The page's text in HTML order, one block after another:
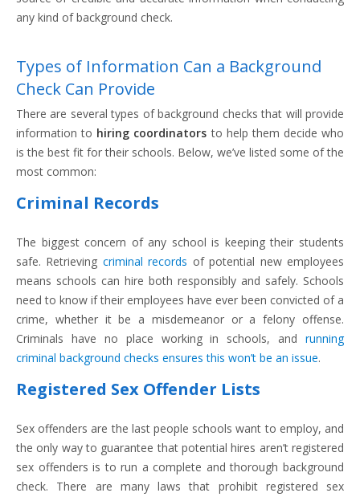
any kind of background check.
Types of Information Can a Background
Check Can Provide
There are several types of background checks that will provide
information to hiring coordinators to help them decide who
is the best fit for their schools. Below, we’ve listed some of the
most common:
Criminal Records
The biggest concern of any school is keeping their students
safe. Retrieving criminal records of potential new employees
means schools can hire both responsibly and safely. Schools
need to know if their employees have ever been convicted of a
crime, whether it be a misdemeanor or a felony offense.
Criminals have no place working in schools, and running
criminal background checks ensures this won’t be an issue.
Registered Sex Offender Lists
Sex offenders are the last people schools want to employ, and
the only way to guarantee that potential hires aren’t registered
sex offenders is to run a complete and thorough background
check. There are many laws that prohibit registered sex